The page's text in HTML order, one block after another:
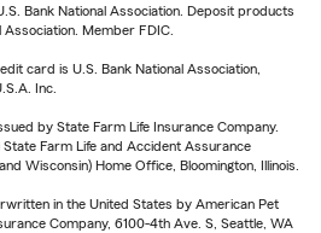
Bank National Association. Deposit products
Member FDIC.
card is U.S. Bank National Association,
Inc.
by State Farm Life Insurance Company.
State Farm Life and Accident Assurance
Wisconsin) Home Office, Bloomington, Illinois.
in the United States by American Pet
Company, 6100-4th Ave. S, Seattle, WA